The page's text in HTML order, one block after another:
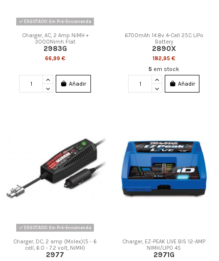
ESGOTADO: Em Pré-Encomenda
Charger, AC, 2 Amp NiMH +
3000Nimh Flat
2983G
66,99 €
Añadir
6700mAh 14.8v 4-Cell 25C LiPo
Battery
2890X
182,95 €
5 em stock
Añadir
ESGOTADO: Em Pré-Encomenda
Charger, DC, 2 amp (Molex)(5 - 6
cell, 6.0 - 7.2 volt, NiMH)
2977
Charger, EZ-PEAK LIVE BIS 12-AMP
NIMH/LIPO 4S
2971G